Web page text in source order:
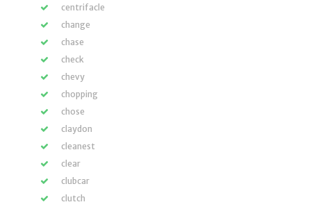
centrifacle
change
chase
check
chevy
chopping
chose
claydon
cleanest
clear
clubcar
clutch